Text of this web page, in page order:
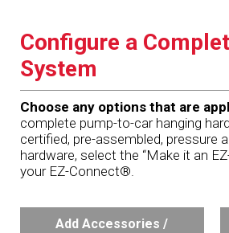
Configure a
System
Choose any options that are
complete pump-to-car hanging
certified, pre-assembled, pressure
hardware, select the “Make it an
your EZ-Connect®.
Add Accessories /